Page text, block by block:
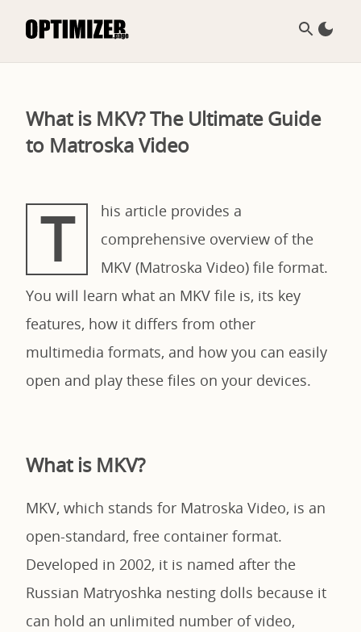
What is MKV? The Ultimate Guide
to Matroska Video
T
his article provides a
comprehensive overview of the
MKV (Matroska Video) file format.
You will learn what an MKV file is, its key
features, how it differs from other
multimedia formats, and how you can easily
open and play these files on your devices.
What is MKV?
MKV, which stands for Matroska Video, is an
open-standard, free container format.
Developed in 2002, it is named after the
Russian Matryoshka nesting dolls because it
can hold an unlimited number of video,